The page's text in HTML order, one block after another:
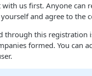
with us first. Anyone can
and agree to the
through this registration
formed. You can